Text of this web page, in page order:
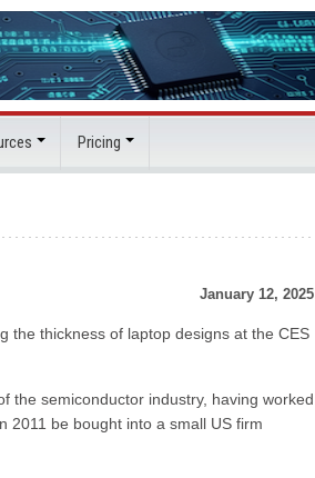
Pricing
January 12, 2025
the thickness of laptop designs at the CES
the semiconductor industry, having worked
2011 be bought into a small US firm